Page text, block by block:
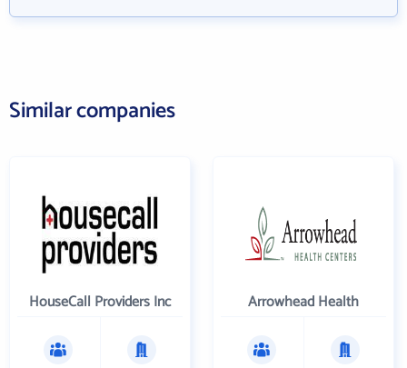
Similar companies
HouseCall Providers Inc Arrowhead Health